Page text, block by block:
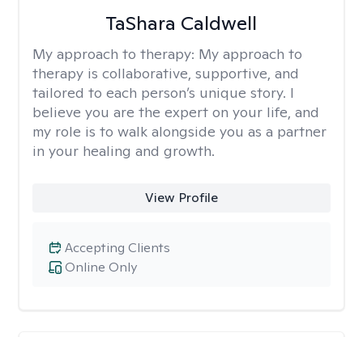
TaShara Caldwell
My approach to therapy: My approach to
therapy is collaborative, supportive, and
tailored to each person’s unique story. I
believe you are the expert on your life, and
my role is to walk alongside you as a partner
in your healing and growth.
View Profile
Online Only
Accepting Clients